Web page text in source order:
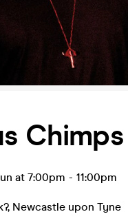
Chimps
at 7:00pm - 11:00pm
, Newcastle upon Tyne